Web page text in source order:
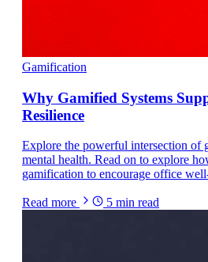
Gamification
Why Gamified Systems
Resilience
Explore the powerful intersection of
mental health. Read on to explore
gamification to encourage office
Read more 5 min read